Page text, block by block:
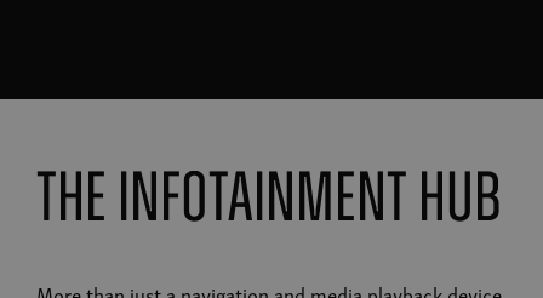
the infotainment hub